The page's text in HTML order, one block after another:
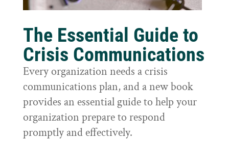
The Essential Guide to
Crisis Communications
Every organization needs a crisis
communications plan, and a new book
provides an essential guide to help your
organization prepare to respond
promptly and effectively.